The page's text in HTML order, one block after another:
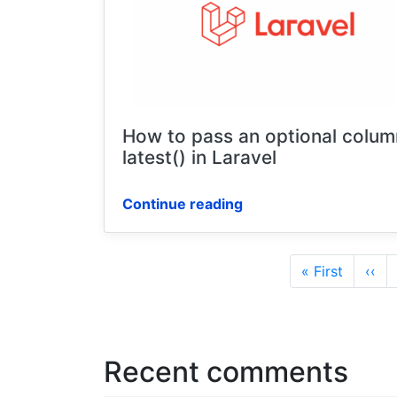
How to pass an optional
latest() in Laravel
Continue reading
First
page
« First ‹‹
Recent comments